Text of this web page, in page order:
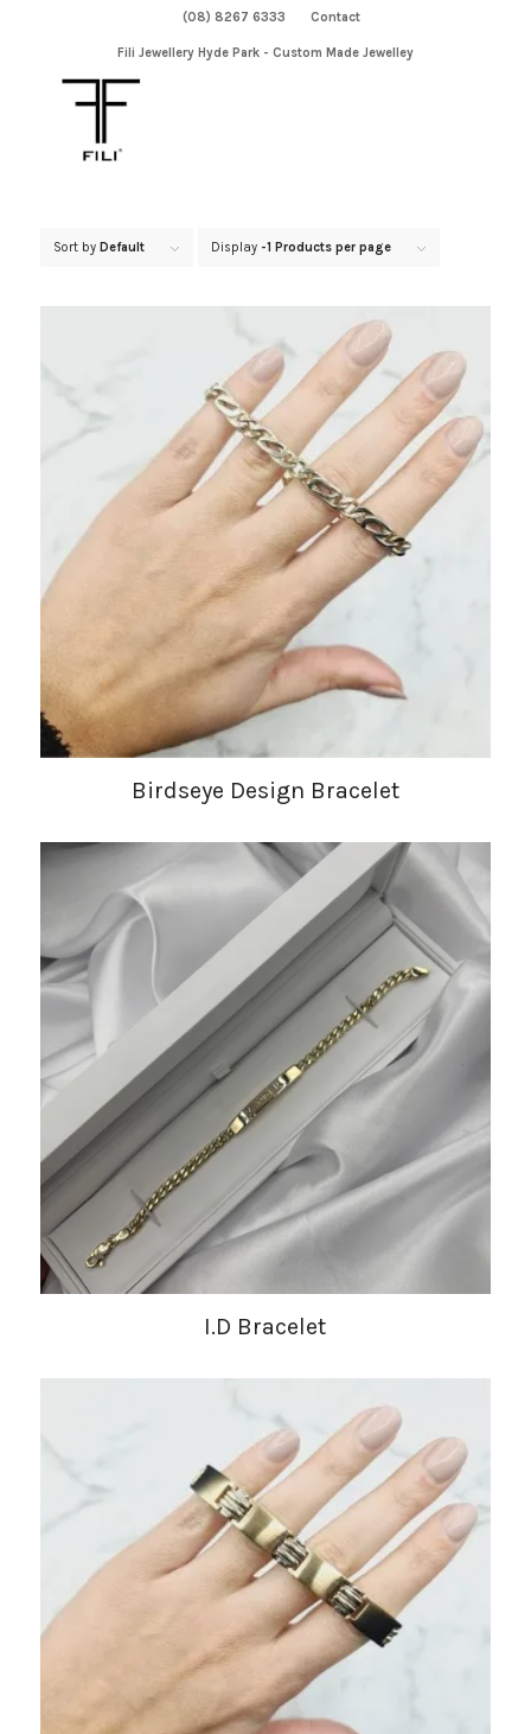
(08) 8267 6333 Contact
Fili Jewellery Hyde Park - Custom Made Jewelley
Sort by Default Display -1 Products per page
Birdseye Design Bracelet
I.D Bracelet